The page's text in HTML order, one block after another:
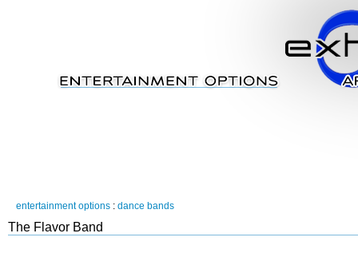
entertainment options : dance bands
The Flavor Band